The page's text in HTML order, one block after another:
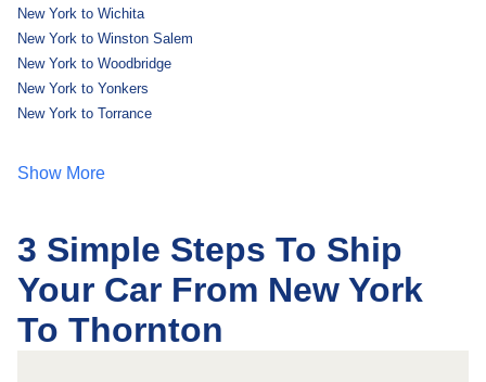
New York to Wichita
New York to Winston Salem
New York to Woodbridge
New York to Yonkers
New York to Torrance
Show More
3 Simple Steps To Ship
Your Car From New York
To Thornton